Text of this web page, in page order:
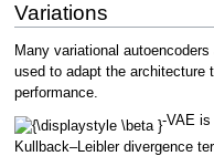
Variations
Many variational
used to adapt the architecture
performance.
-VAE is
Kullback–Leibler divergence